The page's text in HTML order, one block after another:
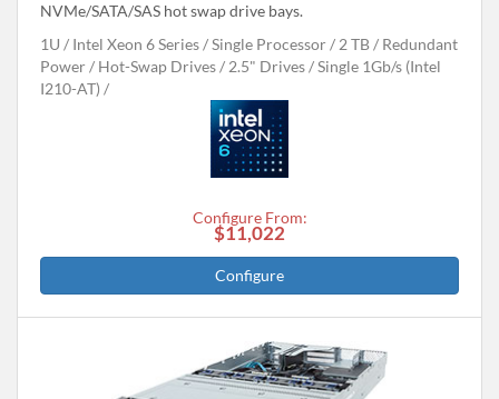
NVMe/SATA/SAS hot swap drive bays.
1U
Intel Xeon 6 Series Single Processor 2 TB
Redundant
Power
Hot-Swap Drives 2.5" Drives
Single 1Gb/s (Intel
I210-AT)
Configure From:
$11,022
Configure